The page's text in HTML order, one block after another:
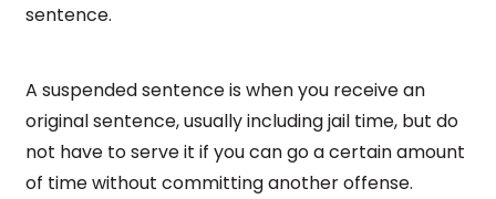
sentence.
A suspended sentence is when you receive an
original sentence, usually including jail time, but do
not have to serve it if you can go a certain amount
of time without committing another offense.